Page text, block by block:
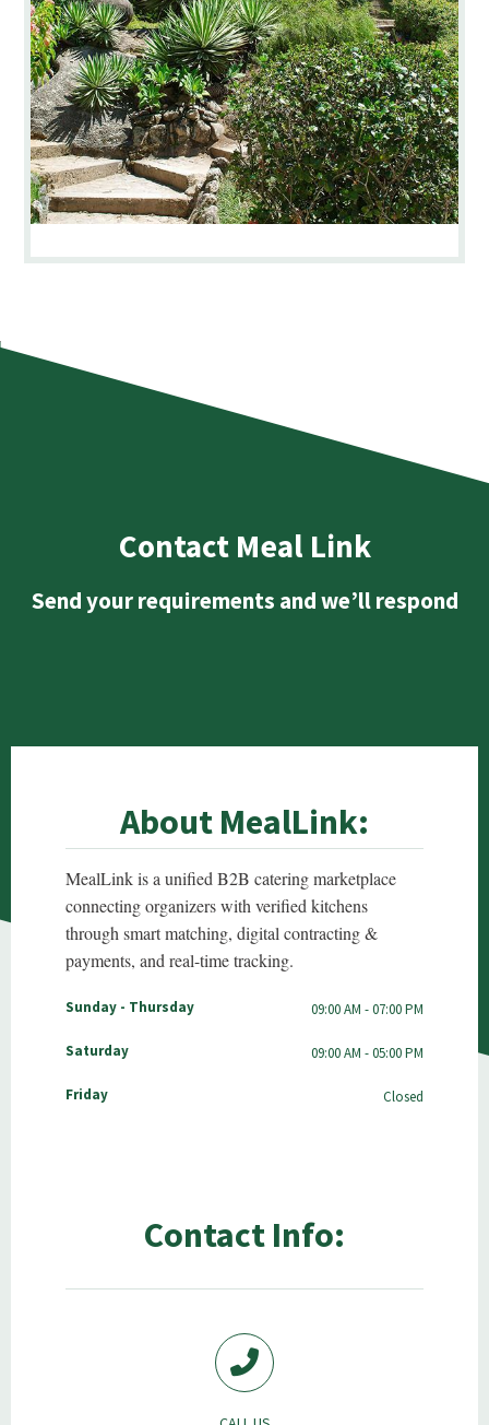
Contact Meal Link
Send your requirements and we’ll respond
About MealLink:
MealLink is a unified B2B catering marketplace
connecting organizers with verified kitchens
through smart matching, digital contracting &
payments, and real-time tracking.
Sunday - Thursday 09:00 AM - 07:00 PM
Saturday 09:00 AM - 05:00 PM
Friday Closed
Contact Info: